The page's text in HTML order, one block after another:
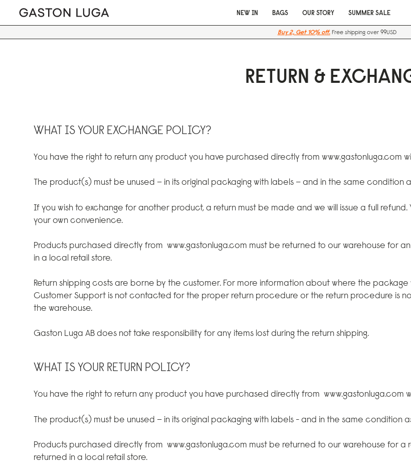
NEW IN BAGS OUR STORY SUMMER SALE
Buy 2, Get 10% off. Free shipping over 99USD
RETURN &
WHAT IS YOUR EXCHANGE POLICY?
You have the right to return any product you have purchased directly fromwww.gastonluga.com
The product(s) must be unused – in its original packaging with labels – and in the same condition
If you wish to exchange for another product, a return must be made and we will issue a full
your own convenience.
Products purchased directly from www.gastonluga.com must be returned to our warehouse for
in a local retail store.
Return shipping costs are borne by the customer. For more information about where the
Customer Support is not contacted for the proper return procedure or the return procedure is
the warehouse.
Gaston Luga AB does not take responsibility for any items lost during the return shipping.
WHAT IS YOUR RETURN POLICY?
You have the right to return any product you have purchased directly from www.gastonluga.com
The product(s) must be unused – in its original packaging with labels - and in the same condition
Products purchased directly from www.gastonluga.com must be returned to our warehouse for
returned in a local retail store.